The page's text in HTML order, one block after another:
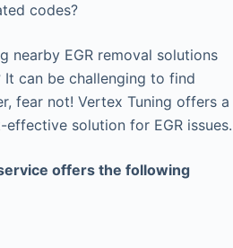
codes?
nearby EGR removal solutions
It can be challenging to find
fear not! Vertex Tuning offers a
solution for EGR issues.
offers the following